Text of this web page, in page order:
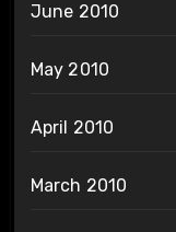
June 2010
May 2010
April 2010
March 2010